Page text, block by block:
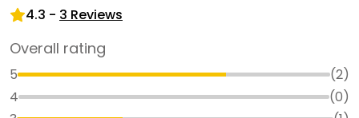
4.3 - 3 Reviews
Overall rating
5 (2)
4
(0)